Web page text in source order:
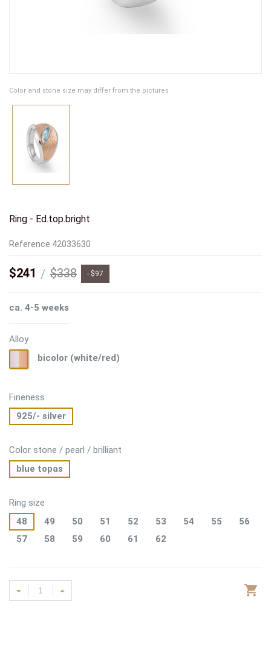
Color and stone size may differ from the pictures
Ring - Ed.top.bright
Reference 42033630
$241 $338 - $97
ca. 4-5 weeks
Alloy
(white/red)
bicolor (white/red)
Fineness
925/- silver
Color stone / pearl / brilliant
blue topas
Ring size
48
49 50 51 52 53 54 55
56
57
58 59 60 61 62